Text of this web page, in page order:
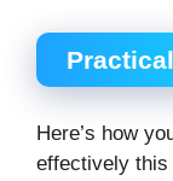
Here’s how
effectively this